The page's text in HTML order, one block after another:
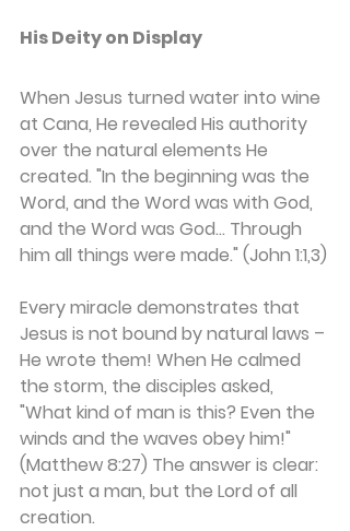
His Deity on Display
When Jesus turned water into wine
at Cana, He revealed His authority
over the natural elements He
created. "In the beginning was the
Word, and the Word was with God,
and the Word was God... Through
him all things were made." (John 1:1,3)
Every miracle demonstrates that
Jesus is not bound by natural laws –
He wrote them! When He calmed
the storm, the disciples asked,
"What kind of man is this? Even the
winds and the waves obey him!"
(Matthew 8:27) The answer is clear:
not just a man, but the Lord of all
creation.